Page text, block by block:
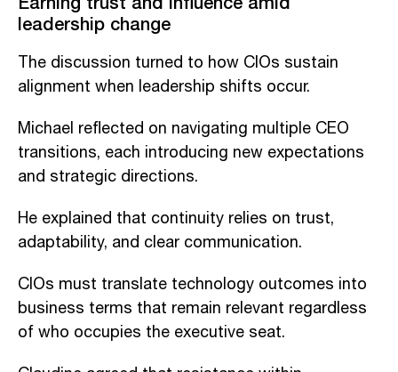
leadership change
The discussion turned to how CIOs sustain
alignment when leadership shifts occur.
Michael reflected on navigating multiple CEO
transitions, each introducing new expectations
and strategic directions.
He explained that continuity relies on trust,
adaptability, and clear communication.
CIOs must translate technology outcomes into
business terms that remain relevant regardless
of who occupies the executive seat.